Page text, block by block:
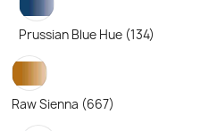
Prussian Blue Hue (134)
Raw Sienna (667)